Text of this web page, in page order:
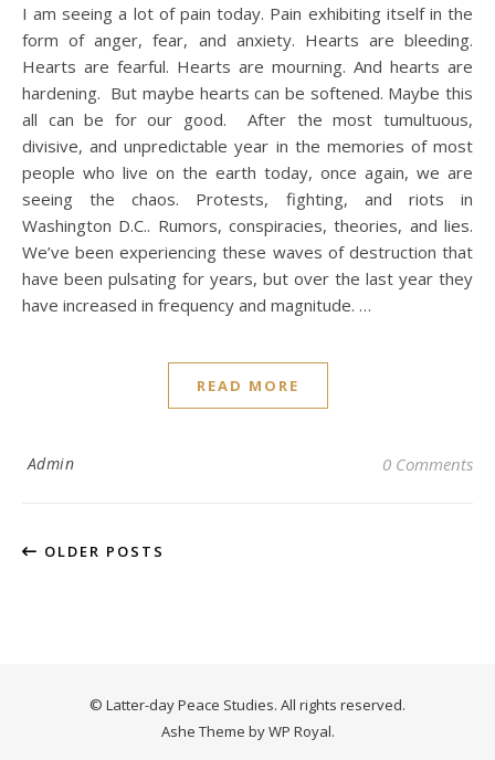
I am seeing a lot of pain today. Pain exhibiting itself in the
form of anger, fear, and anxiety. Hearts are bleeding.
Hearts are fearful. Hearts are mourning. And hearts are
hardening. But maybe hearts can be softened. Maybe this
all can be for our good. After the most tumultuous,
divisive, and unpredictable year in the memories of most
people who live on the earth today, once again, we are
seeing the chaos. Protests, fighting, and riots in
Washington D.C.. Rumors, conspiracies, theories, and lies.
We’ve been experiencing these waves of destruction that
have been pulsating for years, but over the last year they
have increased in frequency and magnitude. …
READ MORE
Admin 0 Comments
OLDER POSTS
© Latter-day Peace Studies. All rights reserved.
Ashe Theme byWP Royal.